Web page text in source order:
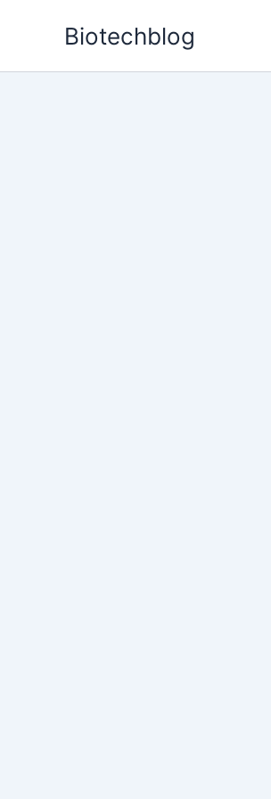
Biotechblog